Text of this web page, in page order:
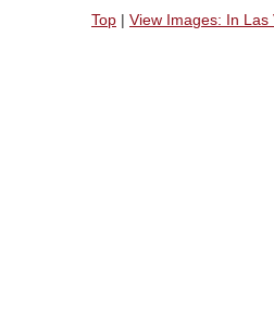
Top View Images: In Las